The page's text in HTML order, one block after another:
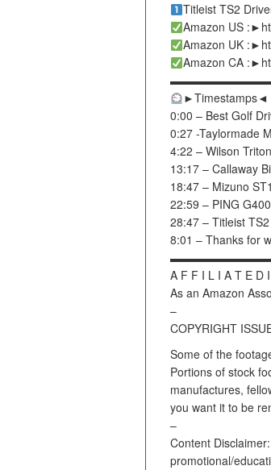
Titleist TS2
Amazon US
Amazon UK
Amazon CA
►Timestamps◄
0:00 – Best Golf
0:27 -Taylormade
4:22 – Wilson
13:17 – Callaway
18:47 – Mizuno
22:59 – PING
28:47 – Titleist
8:01 – Thanks for
▬▬▬▬▬▬▬▬▬
A F F I L I A T E D
As an Amazon
–
COPYRIGHT
Some of the
Portions of stock
manufactures,
you want it to be
–
Content
promotional/